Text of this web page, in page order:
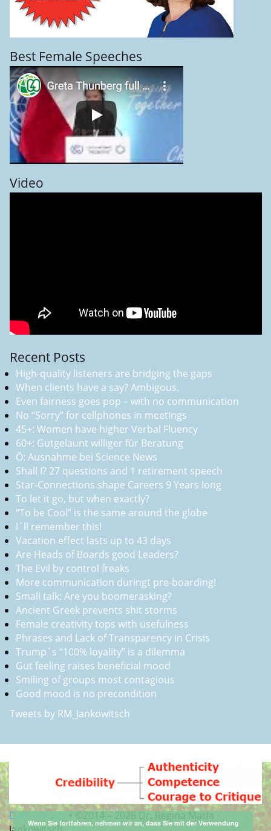
Best Female Speeches
Video
Recent Posts
High-quality listeners are bridging the gaps
When clients have a say? Ambigous.
Even fairness goes pop – with no communication
No “Sorry” for cellphones in meetings
45+: Women have higher Verbal Fluency
60+: Gutgelaunt williger für Beratung
Ö: Ausnahme bei Science News
Shall I? 27 questions and 1 retirement speech
Star-Connections shape Careers 9 Years long
To let it go, but when exactly?
“To be Cool” is the same around the globe
I´ll remember this!
Vacation effect lasts up to 43 days
Are Heads of Boards good Leaders?
The Evil by control freaks
More communication duringt pre-boarding!
Small talk: Are you boomerasking?
Ancient Greek prevents shit storms
Female creativity tops with usefulness
Phrases and Lack of Transparency in Crisis
Trump´s “100% loyality” is a dilemma
Gut feeling raises beneficial mood
Smiling of groups most contagious
Good mood is no precondition
Tweets by RM_Jankowitsch
Datenschutz•©2014 –2026 Dr. Regina Maria
Wenn Sie fortfahren, nehmen wir an, dass Sie mit der Verwendung